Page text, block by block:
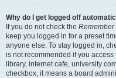
Why do I get logged off
If you do not check the Remember
keep you logged in for a preset
anyone else. To stay logged in,
is not recommended if you
library, internet cafe, university
checkbox, it means a board